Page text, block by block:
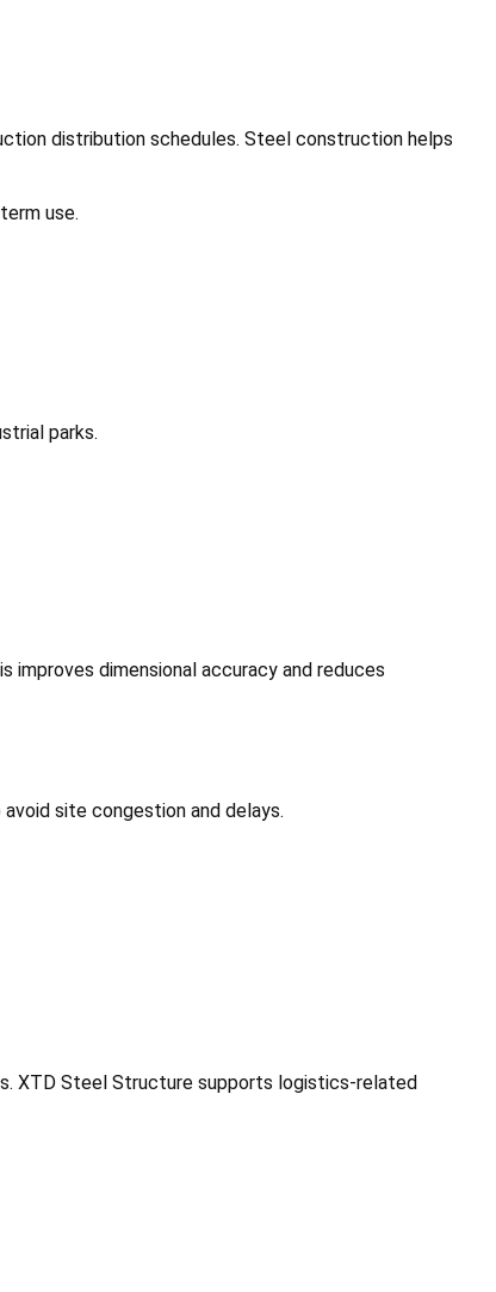
distribution schedules. Steel construction helps
use.
parks.
dimensional accuracy and reduces
site congestion and delays.
XTD Steel Structure supports logistics-related